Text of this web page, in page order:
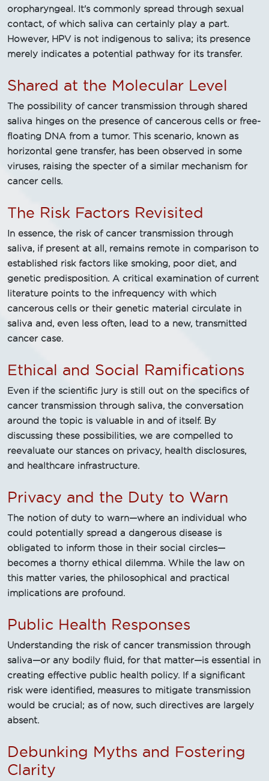
oropharyngeal. It's commonly spread through sexual
contact, of which saliva can certainly play a part.
However, HPV is not indigenous to saliva; its presence
merely indicates a potential pathway for its transfer.
Shared at the Molecular Level
The possibility of cancer transmission through shared
saliva hinges on the presence of cancerous cells or free-
floating DNA from a tumor. This scenario, known as
horizontal gene transfer, has been observed in some
viruses, raising the specter of a similar mechanism for
cancer cells.
The Risk Factors Revisited
In essence, the risk of cancer transmission through
saliva, if present at all, remains remote in comparison to
established risk factors like smoking, poor diet, and
genetic predisposition. A critical examination of current
literature points to the infrequency with which
cancerous cells or their genetic material circulate in
saliva and, even less often, lead to a new, transmitted
cancer case.
Ethical and Social Ramifications
Even if the scientific jury is still out on the specifics of
cancer transmission through saliva, the conversation
around the topic is valuable in and of itself. By
discussing these possibilities, we are compelled to
reevaluate our stances on privacy, health disclosures,
and healthcare infrastructure.
Privacy and the Duty to Warn
The notion of duty to warn—where an individual who
could potentially spread a dangerous disease is
obligated to inform those in their social circles—
becomes a thorny ethical dilemma. While the law on
this matter varies, the philosophical and practical
implications are profound.
Public Health Responses
Understanding the risk of cancer transmission through
saliva—or any bodily fluid, for that matter—is essential in
creating effective public health policy. If a significant
risk were identified, measures to mitigate transmission
would be crucial; as of now, such directives are largely
absent.
Debunking Myths and Fostering
Clarity